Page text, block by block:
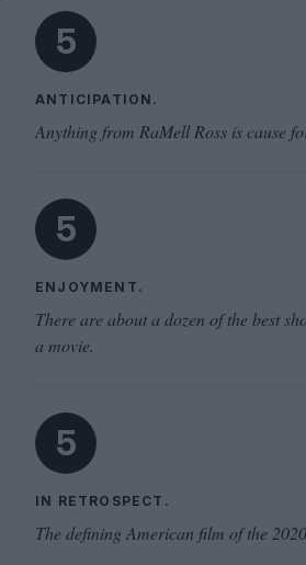
5
ANTICIPATION.
Anything from RaMell Ross is cause
5
ENJOYMENT.
There are about a dozen of the best
a movie.
5
IN RETROSPECT.
The defining American film of the